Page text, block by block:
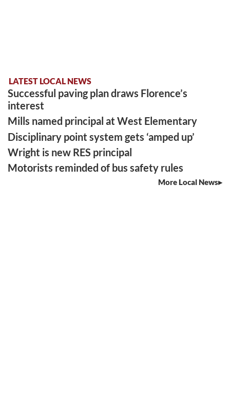
LATEST LOCAL NEWS
Successful paving plan draws Florence’s
interest
Mills named principal at West Elementary
Disciplinary point system gets ‘amped up’
Wright is new RES principal
Motorists reminded of bus safety rules
More Local News